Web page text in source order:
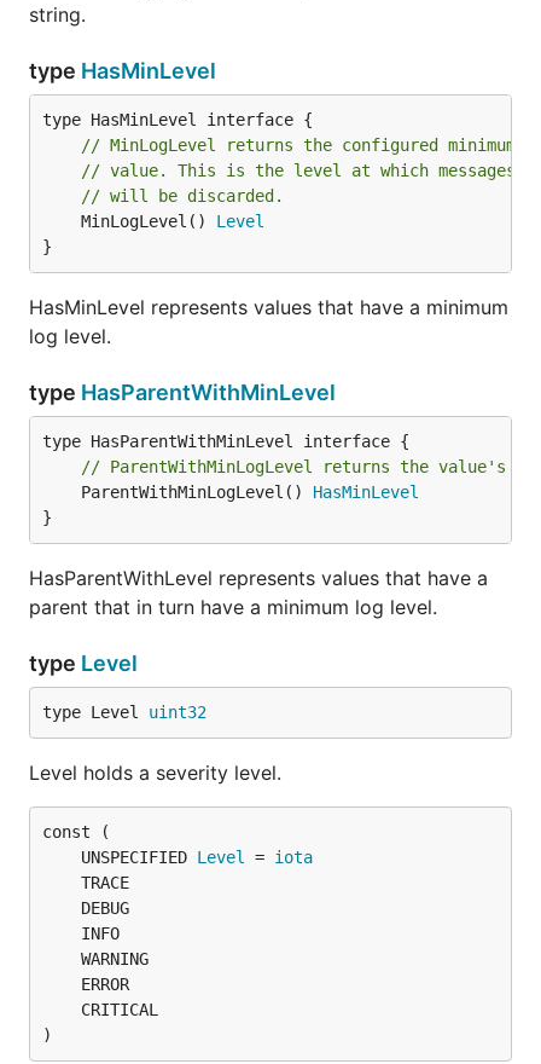
level of the logger. Note that the writers may also
registered minimum severity level.
func (Logger) LogLevel
LogLevel returns the configured log level of the
logger.
Logf logs a printf-formatted message at the given
level. A message will be discarded if level is less
than the the effective log level of the logger. Note
that the writers may also filter out messages that
are less than their registered minimum severity level.
func (Logger) Name
Name returns the logger's module name.
func (Logger) SetLogLevel
SetLogLevel sets the severity level of the given
logger. The root logger cannot be set to
UNSPECIFIED level. See EffectiveLogLevel for how
string.
type HasMinLevel
// MinLogLevel returns the configured minimum
// value. This is the level at which messages
// will be discarded.
	MinLogLevel()
Level
}
HasMinLevel represents values that have a minimum
log level.
type HasParentWithMinLevel
// ParentWithMinLogLevel returns the value's
	ParentWithMinLogLevel()
HasMinLevel
}
HasParentWithLevel represents values that have a
parent that in turn have a minimum log level.
type Level
type Level uint32
Level holds a severity level.
	UNSPECIFIED
Level = iota
)